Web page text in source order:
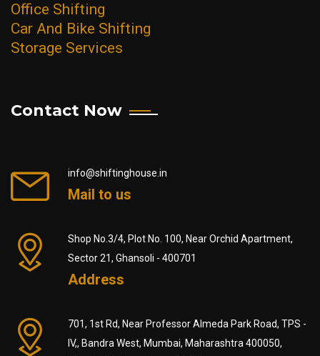
Vikhroli
Worli
Office Shifting
Car And Bike Shifting
Storage Services
Contact Now
info@shiftinghouse.in
Mail to us
Shop No.3/4, Plot No. 100, Near Orchid Apartment,
Sector 21, Ghansoli - 400701
Address
701, 1st Rd, Near Professor Almeda Park Road, TPS -
IV,, Bandra West, Mumbai, Maharashtra 400050,